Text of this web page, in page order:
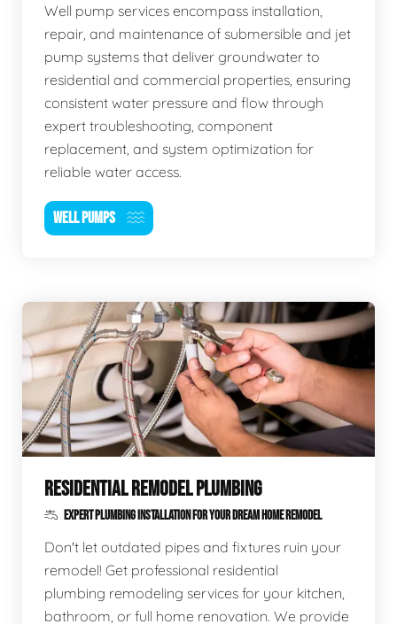
Well pump services encompass installation,
repair, and maintenance of submersible and jet
pump systems that deliver groundwater to
residential and commercial properties, ensuring
consistent water pressure and flow through
expert troubleshooting, component
replacement, and system optimization for
reliable water access.
WELL PUMPS
RESIDENTIAL REMODEL PLUMBING
EXPERT PLUMBING INSTALLATION FOR YOUR DREAM HOME REMODEL
Don't let outdated pipes and fixtures ruin your
remodel! Get professional residential
plumbing remodeling services for your kitchen,
bathroom, or full home renovation. We provide